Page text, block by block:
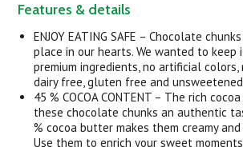
Features & details
ENJOY EATING SAFE – Chocolate
place in our hearts. We wanted to
premium ingredients, no artificial colors,
dairy free, gluten free and
45 % COCOA CONTENT – The rich
these chocolate chunks an authentic
% cocoa butter makes them creamy
Use them to enrich your sweet